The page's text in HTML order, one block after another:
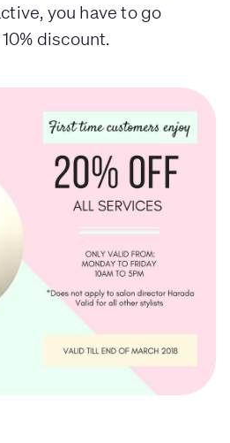
you have to go
discount.